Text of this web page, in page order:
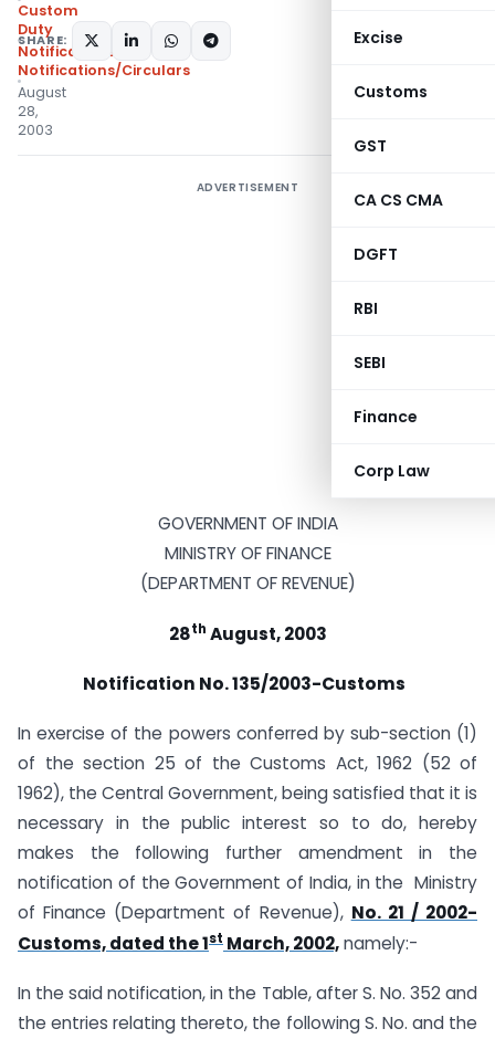
Excise
Customs
GST
CA CS CMA
DGFT
RBI
SEBI
Finance
Corp Law
Custom
Duty
Notifications
Notifications/Circulars
August
28,
2003
SHARE:
ADVERTISEMENT
GOVERNMENT OF INDIA
MINISTRY OF FINANCE
(DEPARTMENT OF REVENUE)
28th August, 2003
Notification No. 135/2003-Customs
In exercise of the powers conferred by sub-section (1)
of the section 25 of the Customs Act, 1962 (52 of
1962), the Central Government, being satisfied that it is
necessary in the public interest so to do, hereby
makes the following further amendment in the
notification of the Government of India, in the Ministry
of Finance (Department of Revenue), No. 21 / 2002-
Customs, dated the 1st March, 2002,namely:-
In the said notification, in the Table, after S. No. 352 and
the entries relating thereto, the following S. No. and the